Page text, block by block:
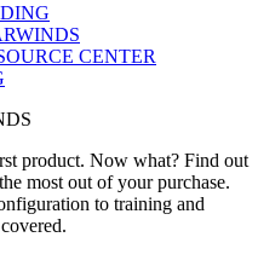
CENTER
product. Now what? Find out
most out of your purchase.
to training and